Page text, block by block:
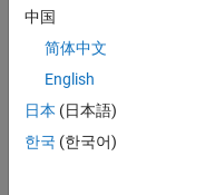
Algorithms
Implement Deep
with GPU Coder
中国
简体中文
English
日本 (日本語)
한국 (한국어)